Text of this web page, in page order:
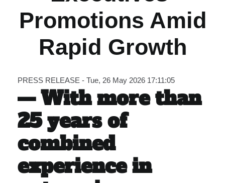
Carib Series
Photos
Promotions Amid
Rapid Growth
PRESS RELEASE - Tue, 26 May 2026 17:11:05
— With more than
25 years of
combined
experience in